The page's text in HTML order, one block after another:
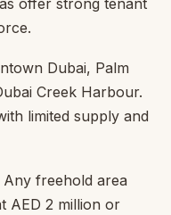
Dubai, Palm
Creek Harbour.
limited supply and
Any freehold area
AED 2 million or